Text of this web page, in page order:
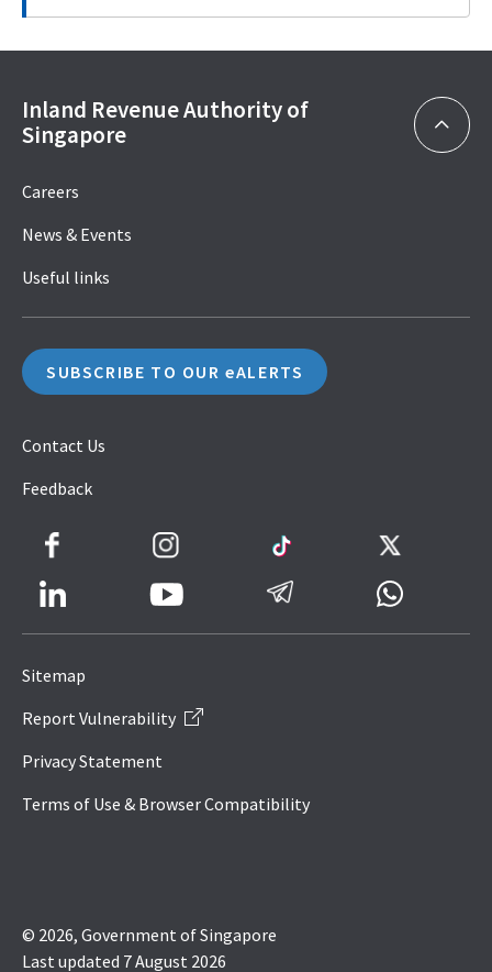
Inland Revenue Authority of
Singapore
Careers
News & Events
Useful links
SUBSCRIBE TO OUR eALERTS
Contact Us
Feedback
Icon
Sitemap
Report Vulnerability
Privacy Statement
Terms of Use & Browser Compatibility
© 2026, Government of Singapore
Last updated 7 August 2026